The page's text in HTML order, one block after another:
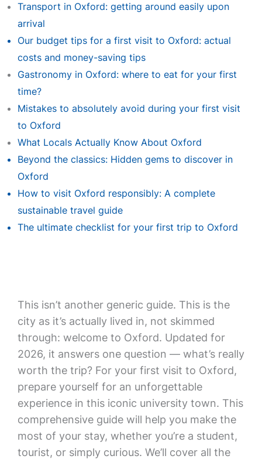
Transport in Oxford: getting around easily upon
arrival
Our budget tips for a first visit to Oxford: actual
costs and money-saving tips
Gastronomy in Oxford: where to eat for your first
time?
Mistakes to absolutely avoid during your first visit
to Oxford
What Locals Actually Know About Oxford
Beyond the classics: Hidden gems to discover in
Oxford
How to visit Oxford responsibly: A complete
sustainable travel guide
The ultimate checklist for your first trip to Oxford
This isn’t another generic guide. This is the
city as it’s actually lived in, not skimmed
through: welcome to Oxford. Updated for
2026, it answers one question — what’s really
worth the trip? For your first visit to Oxford,
prepare yourself for an unforgettable
experience in this iconic university town. This
comprehensive guide will help you make the
most of your stay, whether you’re a student,
tourist, or simply curious. We’ll cover all the